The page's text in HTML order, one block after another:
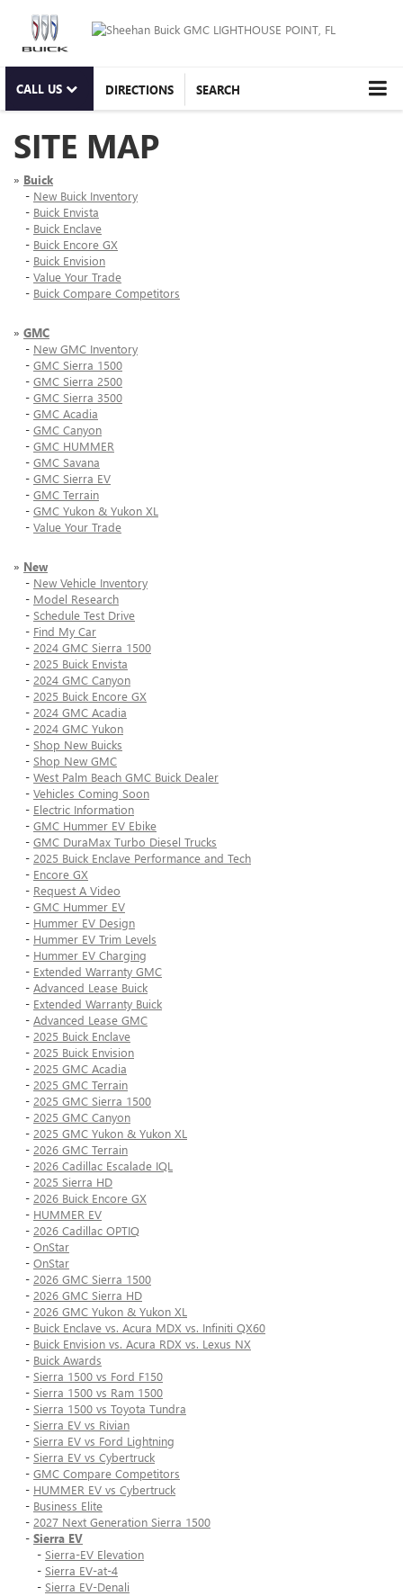
CALL US DIRECTIONS SEARCH
SITE MAP
» Buick
- New Buick Inventory
- Buick Envista
- Buick Enclave
- Buick Encore GX
- Buick Envision
- Value Your Trade
- Buick Compare Competitors
» GMC
- New GMC Inventory
- GMC Sierra 1500
- GMC Sierra 2500
- GMC Sierra 3500
- GMC Acadia
- GMC Canyon
- GMC HUMMER
- GMC Savana
- GMC Sierra EV
- GMC Terrain
- GMC Yukon & Yukon XL
- Value Your Trade
» New
- New Vehicle Inventory
- Model Research
- Schedule Test Drive
- Find My Car
- 2024 GMC Sierra 1500
- 2025 Buick Envista
- 2024 GMC Canyon
- 2025 Buick Encore GX
- 2024 GMC Acadia
- 2024 GMC Yukon
- Shop New Buicks
- Shop New GMC
- West Palm Beach GMC Buick Dealer
- Vehicles Coming Soon
- Electric Information
- GMC Hummer EV Ebike
- GMC DuraMax Turbo Diesel Trucks
- 2025 Buick Enclave Performance and Tech
- Encore GX
- Request A Video
- GMC Hummer EV
- Hummer EV Design
- Hummer EV Trim Levels
- Hummer EV Charging
- Extended Warranty GMC
- Advanced Lease Buick
- Extended Warranty Buick
- Advanced Lease GMC
- 2025 Buick Enclave
- 2025 Buick Envision
- 2025 GMC Acadia
- 2025 GMC Terrain
- 2025 GMC Sierra 1500
- 2025 GMC Canyon
- 2025 GMC Yukon & Yukon XL
- 2026 GMC Terrain
- 2026 Cadillac Escalade IQL
- 2025 Sierra HD
- 2026 Buick Encore GX
- HUMMER EV
- 2026 Cadillac OPTIQ
- OnStar
- OnStar
- 2026 GMC Sierra 1500
- 2026 GMC Sierra HD
- 2026 GMC Yukon & Yukon XL
- Buick Enclave vs. Acura MDX vs. Infiniti QX60
- Buick Envision vs. Acura RDX vs. Lexus NX
- Buick Awards
- Sierra 1500 vs Ford F150
- Sierra 1500 vs Ram 1500
- Sierra 1500 vs Toyota Tundra
- Sierra EV vs Rivian
- Sierra EV vs Ford Lightning
- Sierra EV vs Cybertruck
- GMC Compare Competitors
- HUMMER EV vs Cybertruck
- Business Elite
- 2027 Next Generation Sierra 1500
- Sierra EV
- Sierra-EV Elevation
- Sierra EV-at-4
- Sierra EV-Denali